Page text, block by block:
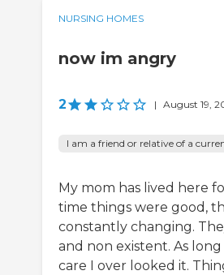
NURSING HOMES
now im angry
2 | August 19,
I am a friend or relative of a
My mom has lived here
time things were good,
constantly changing.
and non existent. As
care I over looked it.